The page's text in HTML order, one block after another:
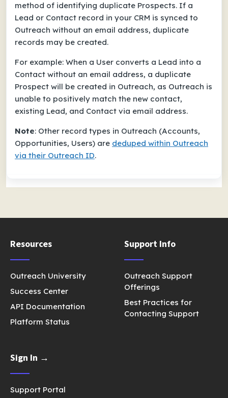
method of identifying duplicate Prospects. If a
Lead or Contact record in your CRM is synced to
Outreach without an email address, duplicate
records may be created.
For example: When a User converts a Lead into a
Contact without an email address, a duplicate
Prospect will be created in Outreach, as Outreach is
unable to positively match the new contact,
existing Lead, and Contact via email address.
Note: Other record types in Outreach (Accounts,
Opportunities, Users) are deduped within Outreach
via their Outreach ID.
Resources
Outreach University
Success Center
API Documentation
Platform Status
Support Info
Outreach Support
Offerings
Best Practices for
Contacting Support
Sign In →
Support Portal